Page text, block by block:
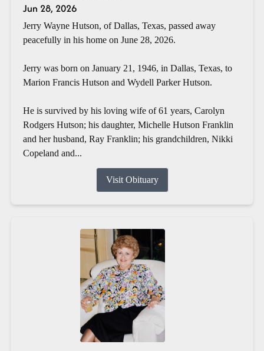
Jun 28, 2026
Jerry Wayne Hutson, of Dallas, Texas, passed away
peacefully in his home on June 28, 2026.
Jerry was born on January 21, 1946, in Dallas, Texas, to
Marion Francis Hutson and Wydell Parker Hutson.
He is survived by his loving wife of 61 years, Carolyn
Rodgers Hutson; his daughter, Michelle Hutson Franklin
and her husband, Ray Franklin; his grandchildren, Nikki
Copeland and...
Visit Obituary